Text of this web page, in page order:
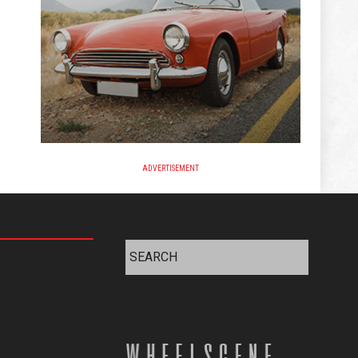
ADVERTISEMENT